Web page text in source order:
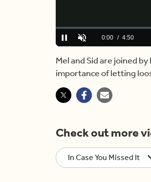
PauseUnmuteCurrent
0:00 / Duration
4:50
Loaded:
0.00%
Mel and Sid are joined
importance of letting
Check out more
In Case You Missed It